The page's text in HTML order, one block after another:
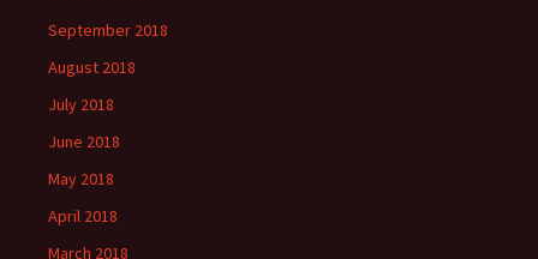
September 2018
August 2018
July 2018
June 2018
May 2018
April 2018
March 2018